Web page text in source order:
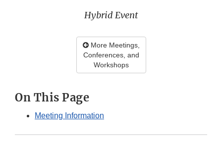
Hybrid Event
More Meetings,
Conferences, and
Workshops
On This Page
Meeting Information